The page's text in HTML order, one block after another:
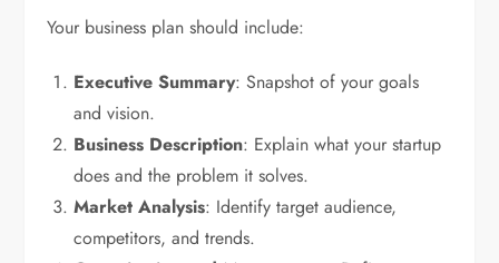
Your business plan should include:
Executive Summary: Snapshot of your goals
and vision.
Business Description: Explain what your startup
does and the problem it solves.
Market Analysis: Identify target audience,
competitors, and trends.